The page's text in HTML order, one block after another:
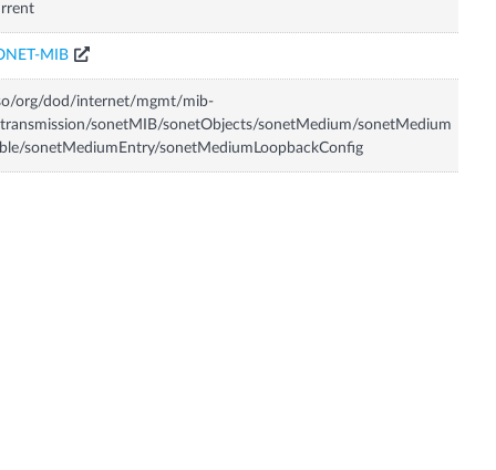
MIB
org/dod/internet/mgmt/mib-
sonetMIB/sonetObjects/sonetMedium/sonetMedium
sonetMediumEntry/sonetMediumLoopbackConfig